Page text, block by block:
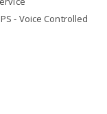
- Voice Controlled